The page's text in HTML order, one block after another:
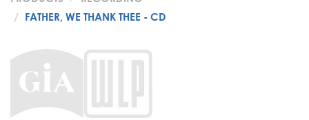
FATHER, WE THANK THEE - CD